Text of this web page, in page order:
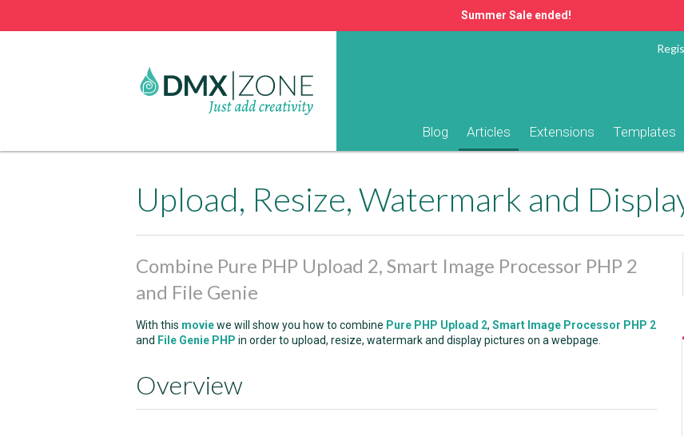
Summer Sale ended!
Blog Articles Extensions Templates
Combine Pure PHP Upload 2, Smart Image Processor PHP 2
and File Genie
With this moviewe will show you how to combine Pure PHP Upload 2, Smart Image Processor PHP 2
and File Genie PHP in order to upload, resize, watermark and display pictures on a webpage.
Overview